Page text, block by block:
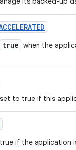
true when the
to true if this
if the application